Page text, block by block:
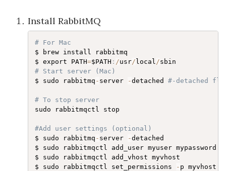
Install RabbitMQ
# For Mac
$ brew install rabbitmq
$ export PATH=$PATH : /usr/local /
# Start server (Mac)
$ sudo rabbitmq - server -detached #-detached
# To stop server
sudo rabbitmqctl stop
#Add user settings (optional)
$ sudo rabbitmq - server -detached
$ sudo rabbitmqctl add_user myuser mypassword
$ sudo rabbitmqctl add_vhost myvhost
$ sudo rabbitmqctl set_permissions
- p myvhost